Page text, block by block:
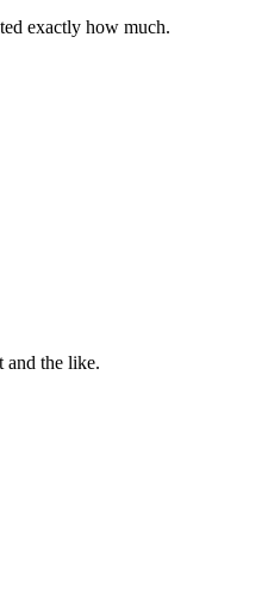
exactly how much.
and the like.